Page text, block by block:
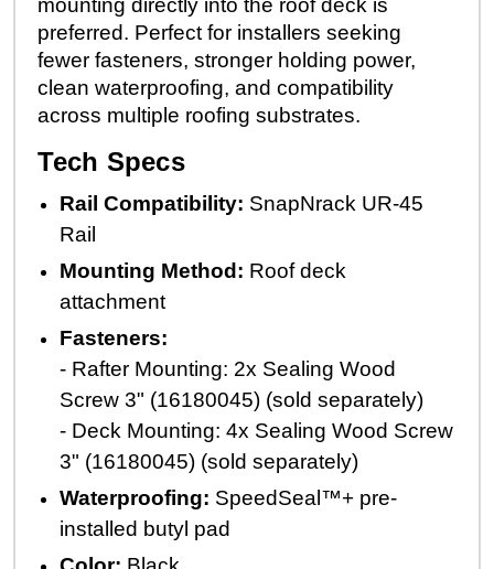
mounting directly into the roof deck is
preferred. Perfect for installers seeking
fewer fasteners, stronger holding power,
clean waterproofing, and compatibility
across multiple roofing substrates.
Tech Specs
Rail Compatibility: SnapNrack UR-45
Rail
Mounting Method: Roof deck
attachment
Fasteners:
- Rafter Mounting: 2x Sealing Wood
Screw 3" (16180045) (sold separately)
- Deck Mounting: 4x Sealing Wood Screw
3" (16180045) (sold separately)
Waterproofing: SpeedSeal™+ pre-
installed butyl pad